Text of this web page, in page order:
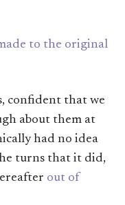
to the original
confident that we
about them at
had no idea
turns that it did,
out of